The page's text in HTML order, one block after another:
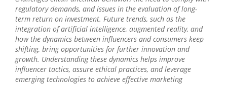
regulatory demands, and issues in the evaluation of long-
term return on investment. Future trends, such as the
integration of artificial intelligence, augmented reality, and
how the dynamics between influencers and consumers keep
shifting, bring opportunities for further innovation and
growth. Understanding these dynamics helps improve
influencer tactics, assure ethical practices, and leverage
emerging technologies to achieve effective marketing